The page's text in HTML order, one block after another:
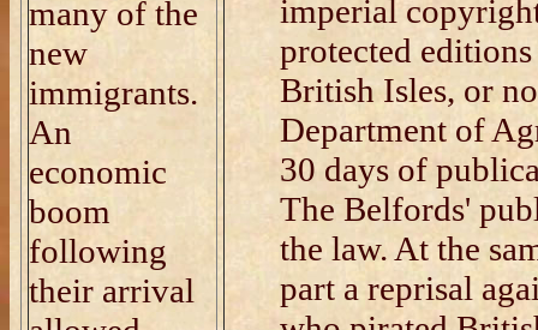
many of the
new
immigrants.
An
economic
boom
following
their arrival
imperial
protected
British Isles, or
Department of
30 days of
The Belfords'
the law. At the
part a reprisal